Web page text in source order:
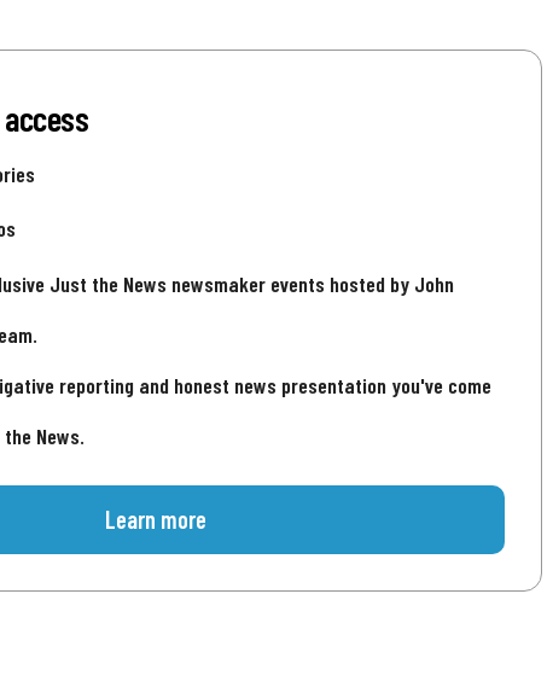
Just the News newsmaker events hosted by John
reporting and honest news presentation you've come
News.
Learn more